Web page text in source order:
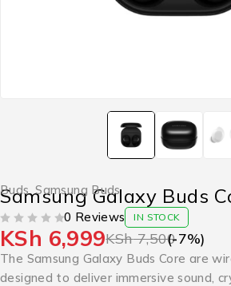
Buds,Samsung Buds
Samsung Galaxy Buds
0 Reviews IN STOCK
KSh7,500
KSh 6,999 (-7%)
The Samsung Galaxy Buds Core are
designed to deliver immersive sound,